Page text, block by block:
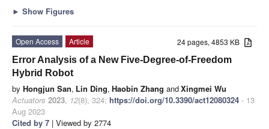
► Show Figures
24 pages, 4853 KB
Open Access
Article
Error Analysis of a New Five-Degree-of-Freedom
Hybrid Robot
by Hongjun San, Lin Ding, Haobin Zhang andXingmei Wu
Actuators 2023, 12(8), 324; https://doi.org/10.3390/act12080324 - 13
Aug 2023
Cited by 7 | Viewed by 2774